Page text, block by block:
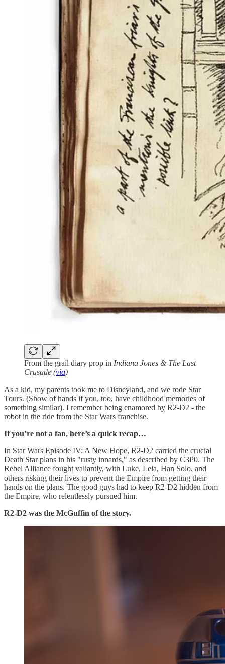
From the grail diary prop in Indiana Jones & The Last
Crusade (via)
As a kid, my parents took me to Disneyland, and we rode Star
Tours. (Show of hands if you, too, have childhood memories of
something similar). I remember being enamored by R2-D2 - the
robot in the ride from the Star Wars franchise.
If you’re not a fan, here’s a quick recap…
In Star Wars Episode IV: A New Hope, R2-D2 carried the crucial
Death Star plans in his "rusty innards," as described by C3P0. The
Rebel Alliance fought valiantly, with Luke, Leia, Han Solo, and
others risking their lives to prevent the Empire from getting their
hands on the plans. The good guys had to keep R2-D2 hidden from
the Empire, who relentlessly pursued him.
R2-D2 was the McGuffin of the story.